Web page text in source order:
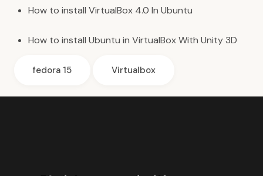
How to install VirtualBox 4.0 In Ubuntu
How to install Ubuntu in VirtualBox With Unity 3D
fedora 15 Virtualbox